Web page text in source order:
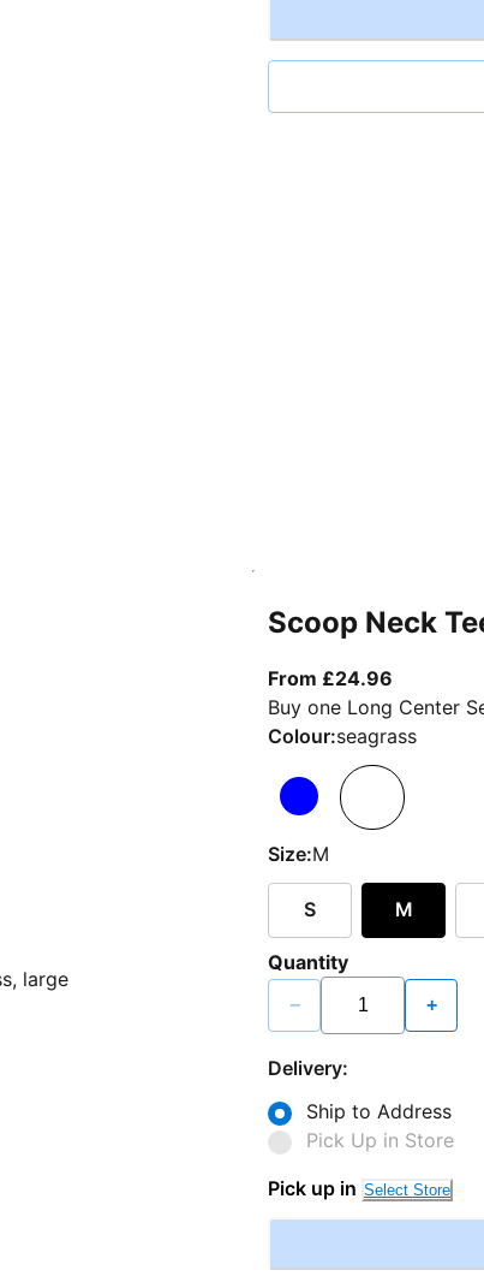
Scoop Neck
From £24.96
Buy one Long Center
Colour:seagrass
Size:M
S M
Quantity
− +
Delivery:
Ship to Address
Pick Up in Store
Pick up in Select Store